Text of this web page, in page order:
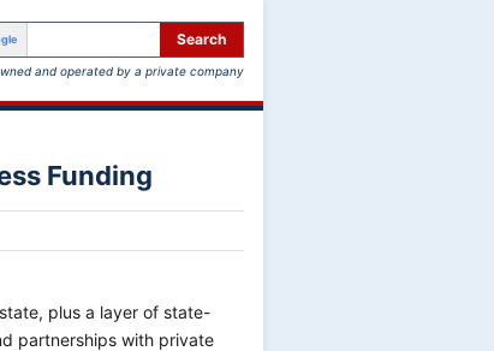
Search
and operated by a private company
Funding
plus a layer of state-
partnerships with private